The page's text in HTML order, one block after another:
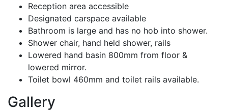
Reception area accessible
Designated carspace available
Bathroom is large and has no hob into shower.
Shower chair, hand held shower, rails
Lowered hand basin 800mm from floor &
lowered mirror.
Toilet bowl 460mm and toilet rails available.
Gallery